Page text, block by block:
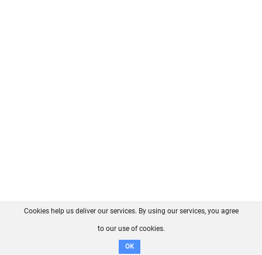
FAQ Contact GitHub
Disclaimer
Cookies help us deliver our services. By using our services, you agree
to our use of cookies.
OK